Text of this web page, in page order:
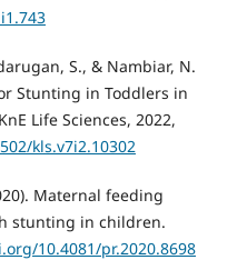
S., & Nambiar, N.
Stunting in Toddlers in
Life Sciences, 2022,
kls.v7i2.10302
Maternal feeding
stunting in children.
10.4081/pr.2020.8698